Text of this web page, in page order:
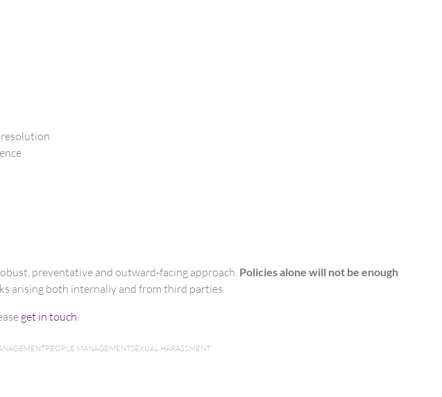
preventative and outward‑facing approach. Policies alone will not be enough
arising both internally and from third parties.
get in touch
PEOPLE MANAGEMENTSEXUAL HARASSMENT